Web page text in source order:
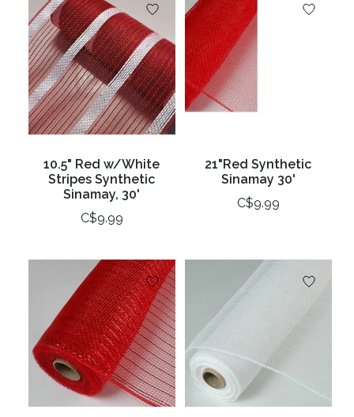
10.5" Red w/White
Stripes Synthetic
Sinamay, 30'
C$9.99
21"Red Synthetic
Sinamay 30'
C$9.99